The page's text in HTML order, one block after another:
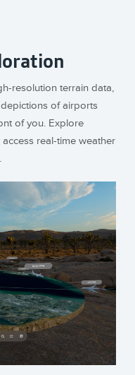
resolution terrain data,
of airports
of you. Explore
real-time weather